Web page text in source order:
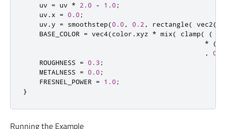
    uv
= uv * 2.0 - 1.0 ;
    uv
. x = 0.0 ;
    uv
.y = smoothstep(0.0 , 0.2 , rectangle( vec2(
    BASE_COLOR
= vec4(color . xyz * mix( clamp( (
*
(
,
0.0
    ROUGHNESS
= 0.3 ;
    METALNESS
= 0.0 ;
    FRESNEL_POWER
= 1.0 ;
}
Running the Example